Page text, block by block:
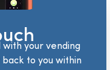
your vending
back to you within